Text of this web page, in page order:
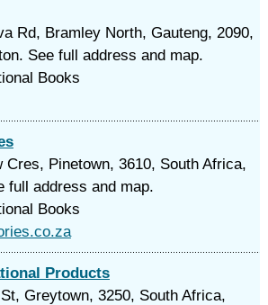
Rd, Bramley North, Gauteng, 2090,
See full address and map.
Books
Cres, Pinetown, 3610, South Africa,
full address and map.
Books
Products
Greytown, 3250, South Africa,